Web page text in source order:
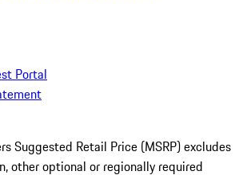
Portal
Suggested Retail Price (MSRP) excludes
other optional or regionally required